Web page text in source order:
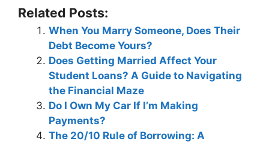
Related Posts:
When You Marry Someone, Does Their
Debt Become Yours?
Does Getting Married Affect Your
Student Loans? A Guide to Navigating
the Financial Maze
Do I Own My Car If I’m Making
Payments?
The 20/10 Rule of Borrowing: A